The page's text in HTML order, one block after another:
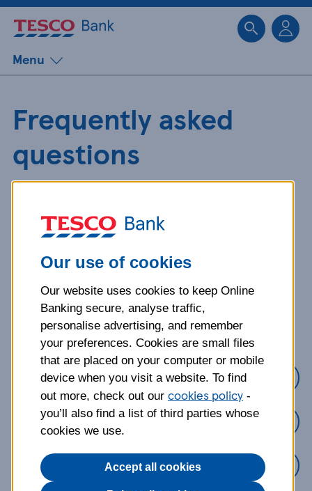
Menu
Frequently asked
questions
questions about our products and
more.
What is your question
about?
Credit cards
Loans
Savings
Our use of cookies
Our website uses cookies to keep Online
Banking secure, analyse traffic,
personalise advertising, and remember
your preferences. Cookies are small files
that are placed on your computer or mobile
device when you visit a website. To find
out more, check out our cookies policy -
you’ll also find a list of third parties whose
cookies we use.
Accept all cookies